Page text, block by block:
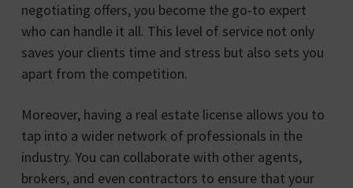
negotiating offers, you become the go-to expert
who can handle it all. This level of service not only
saves your clients time and stress but also sets you
apart from the competition.
Moreover, having a real estate license allows you to
tap into a wider network of professionals in the
industry. You can collaborate with other agents,
brokers, and even contractors to ensure that your